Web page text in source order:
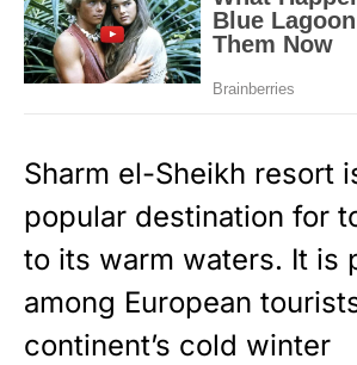
Sharm el-Sheikh resort
popular destination for
to its warm waters. It is
among European
continent’s cold winter